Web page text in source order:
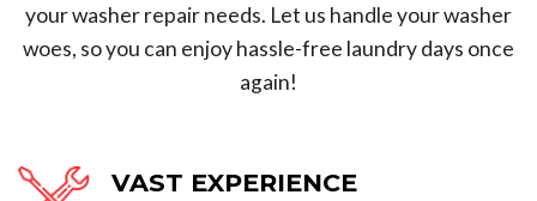
your washer repair needs. Let us handle your washer
woes, so you can enjoy hassle-free laundry days once
again!
VAST EXPERIENCE